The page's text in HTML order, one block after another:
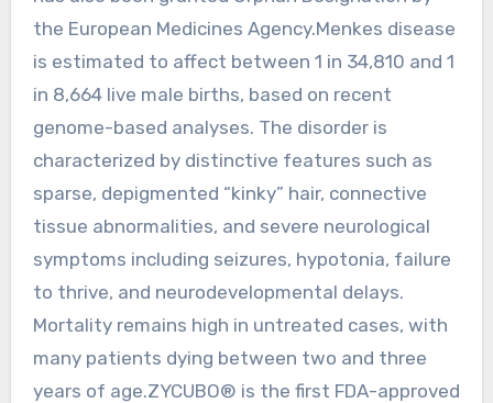
the European Medicines Agency.Menkes disease
is estimated to affect between 1 in 34,810 and 1
in 8,664 live male births, based on recent
genome-based analyses. The disorder is
characterized by distinctive features such as
sparse, depigmented “kinky” hair, connective
tissue abnormalities, and severe neurological
symptoms including seizures, hypotonia, failure
to thrive, and neurodevelopmental delays.
Mortality remains high in untreated cases, with
many patients dying between two and three
years of age.ZYCUBO® is the first FDA-approved